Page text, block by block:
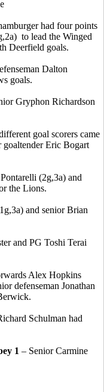
had four points
to lead the Winged
Deerfield goals.
Dalton
goals.
Gryphon Richardson
goal scorers came
goaltender Eric Bogart
(2g,3a) and
the Lions.
and senior Brian
and PG Toshi Terai
Alex Hopkins
defenseman Jonathan
Schulman had
1 – Senior Carmine